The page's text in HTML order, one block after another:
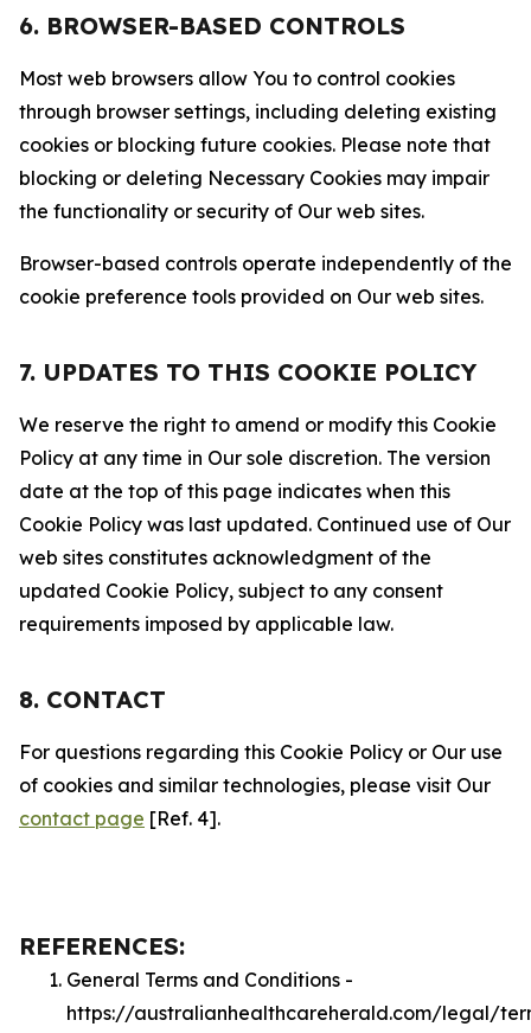
6. BROWSER-BASED CONTROLS
Most web browsers allow You to control cookies
through browser settings, including deleting existing
cookies or blocking future cookies. Please note that
blocking or deleting Necessary Cookies may impair
the functionality or security of Our web sites.
Browser-based controls operate independently of the
cookie preference tools provided on Our web sites.
7. UPDATES TO THIS COOKIE POLICY
We reserve the right to amend or modify this Cookie
Policy at any time in Our sole discretion. The version
date at the top of this page indicates when this
Cookie Policy was last updated. Continued use of Our
web sites constitutes acknowledgment of the
updated Cookie Policy, subject to any consent
requirements imposed by applicable law.
8. CONTACT
For questions regarding this Cookie Policy or Our use
of cookies and similar technologies, please visit Our
contact page [Ref. 4].
REFERENCES:
General Terms and Conditions -
https://australianhealthcareherald.com/legal/